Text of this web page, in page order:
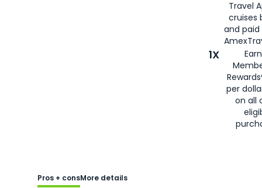
Travel
cruises
and
1X
per
on all
Pros + consMore details